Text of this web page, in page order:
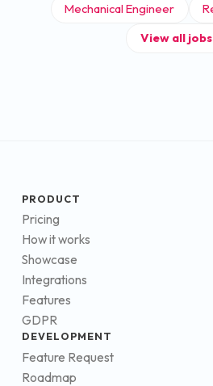
Mechanical Engineer
View all jobs
PRODUCT
Pricing
How it works
Showcase
Integrations
Features
GDPR
DEVELOPMENT
Feature Request
Roadmap